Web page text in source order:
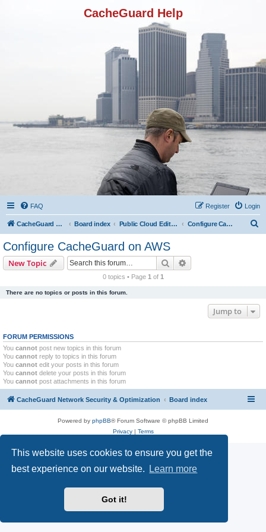
This website uses cookies to ensure you get the
best experience on our website.
Learn more
Got it!
CacheGuard Help
FAQ Login
Register
CacheGuard Network Security & Optimization Board index Public Cloud Editions Configure CacheGuard on AWS
Configure CacheGuard on AWS
New Topic Search
0 topics • Page 1 of 1
There are no topics or posts in this forum.
Jump to
FORUM PERMISSIONS
You cannot post new topics in this forum
You cannot reply to topics in this forum
You cannot edit your posts in this forum
You cannot delete your posts in this forum
You cannot post attachments in this forum
CacheGuard Network Security & Optimization Board index
Powered by phpBB® Forum Software © phpBB Limited
Privacy| Terms